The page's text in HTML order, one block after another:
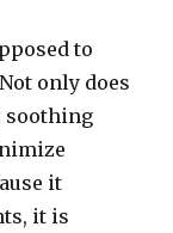
to
only does
soothing
it
it is